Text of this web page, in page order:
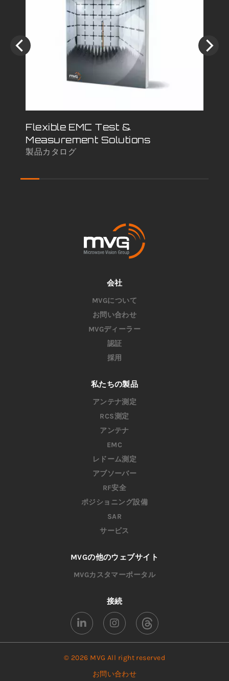
Flexible EMC Test &
Measurement Solutions
製品カタログ
会社
MVGについて
お問い合わせ
MVGディーラー
認証
採用
私たちの製品
アンテナ測定
RCS測定
アンテナ
EMC
レドーム測定
アブソーバー
RF安全
ポジショニング設備
SAR
サービス
MVGの他のウェブサイト
MVGカスタマーポータル
接続
© 2026 MVG All right reserved
お問い合わせ